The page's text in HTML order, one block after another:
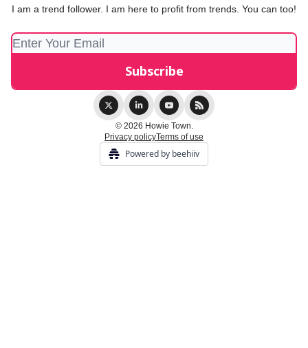
I am a trend follower. I am here to profit from trends. You can too!
© 2026 Howie Town.
Privacy policyTerms of use
Powered by beehiiv